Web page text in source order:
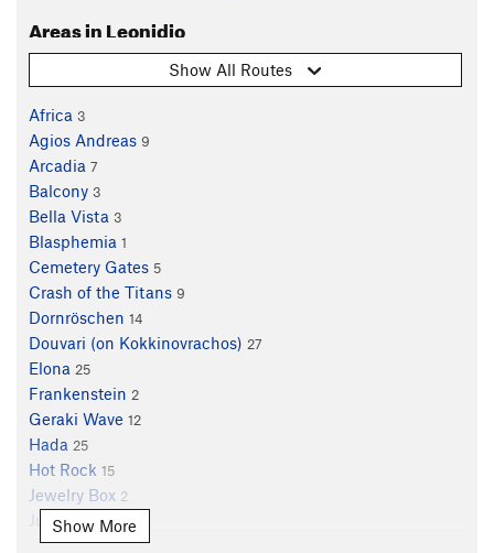
Areas in Leonidio
Show All Routes
Africa 3
Agios Andreas 9
Arcadia 7
Balcony 3
Bella Vista 3
Blasphemia 1
Cemetery Gates 5
Crash of the Titans 9
Dornröschen 14
Douvari (on Kokkinovrachos) 27
Elona 25
Frankenstein 2
Geraki Wave 12
Hada 25
Hot Rock 15
Jewelry Box 2
Jupiter 26
King of Thrones
Show More